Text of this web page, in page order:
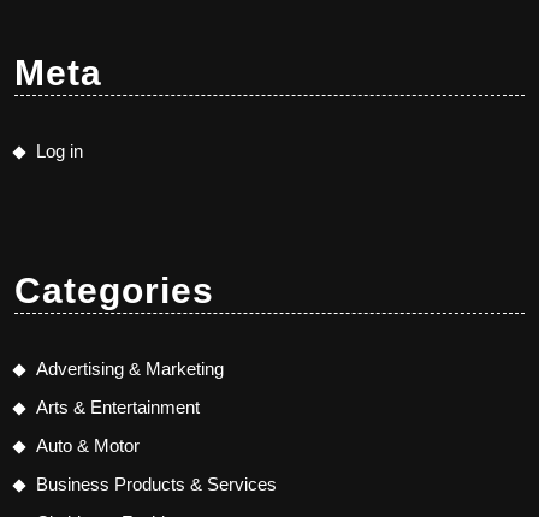
Meta
Log in
Categories
Advertising & Marketing
Arts & Entertainment
Auto & Motor
Business Products & Services